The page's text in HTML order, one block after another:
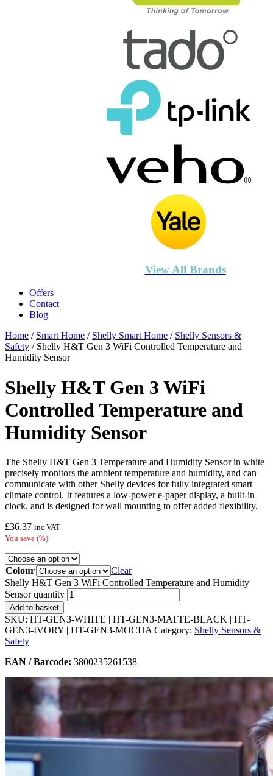
View All Brands
Offers
Contact
Blog
Home / Smart Home / Shelly Smart Home / Shelly Sensors &
Safety / Shelly H&T Gen 3 WiFi Controlled Temperature and
Humidity Sensor
Shelly H&T Gen 3 WiFi
Controlled Temperature and
Humidity Sensor
The Shelly H&T Gen 3 Temperature and Humidity Sensor in white
precisely monitors the ambient temperature and humidity, and can
communicate with other Shelly devices for fully integrated smart
climate control. It features a low-power e-paper display, a built-in
clock, and is designed for wall mounting to offer added flexibility.
£36.37 inc VAT
You save (%)
Colour
Clear
Shelly H&T Gen 3 WiFi Controlled Temperature and Humidity
Sensor quantity
Add to basket
SKU: HT-GEN3-WHITE | HT-GEN3-MATTE-BLACK | HT-
GEN3-IVORY | HT-GEN3-MOCHA Category: Shelly Sensors &
Safety
EAN / Barcode: 3800235261538